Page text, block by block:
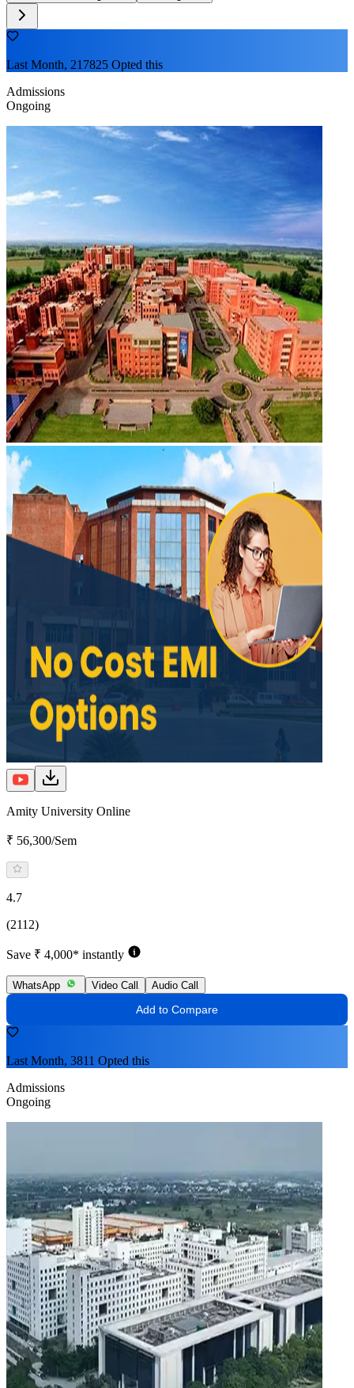
Last Month, 217825 Opted this
Admissions
Ongoing
Amity University Online
₹ 56,300/Sem
4.7
(2112)
Save ₹ 4,000* instantly
WhatsApp Video Call Audio Call
Add to Compare
Last Month, 3811 Opted this
Admissions
Ongoing